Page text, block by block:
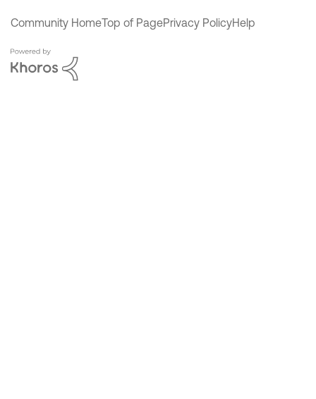
Community HomeTop of PagePrivacy PolicyHelp